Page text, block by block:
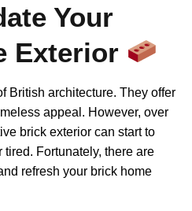
Your
Exterior
British architecture. They offer
appeal. However, over
brick exterior can start to
tired. Fortunately, there are
refresh your brick home